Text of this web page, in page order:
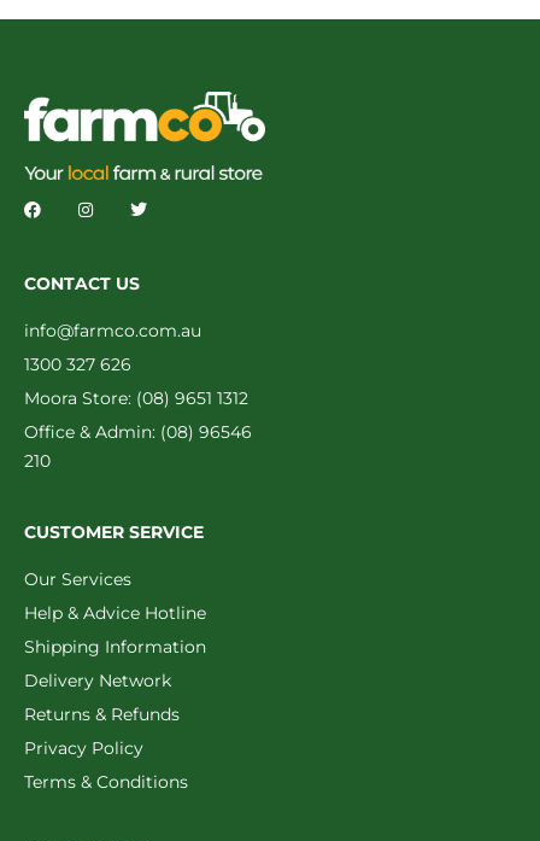
CONTACT US
info@farmco.com.au
1300 327 626
Moora Store: (08) 9651 1312
Office & Admin: (08) 96546
210
CUSTOMER SERVICE
Our Services
Help & Advice Hotline
Shipping Information
Delivery Network
Returns & Refunds
Privacy Policy
Terms & Conditions